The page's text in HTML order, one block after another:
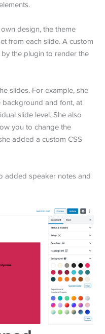
design, the theme
from each slide. A custom
the plugin to render the
slides. For example, she
and font, at
slide level. She also
you to change the
added a custom CSS
added speaker notes and